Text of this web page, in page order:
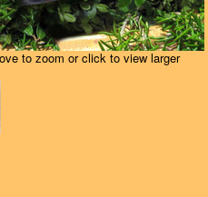
to zoom or click to view larger